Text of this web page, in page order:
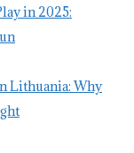
in 2025:
Lithuania: Why